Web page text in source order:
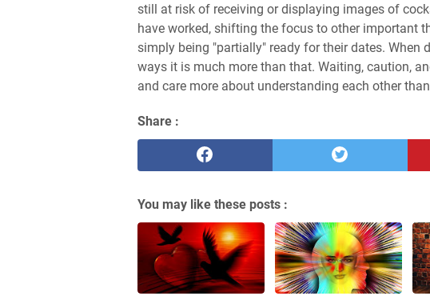
still at risk of receiving or displaying images of
have worked, shifting the focus to other important
simply being "partially" ready for their dates. When
ways it is much more than that. Waiting, caution,
and care more about understanding each other
Share :
You may like these posts :